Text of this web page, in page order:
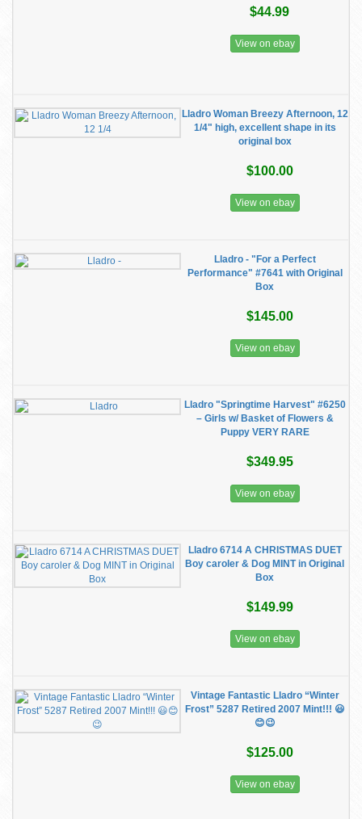
$44.99
View on ebay
Lladro Woman Breezy Afternoon, 12
1/4" high, excellent shape in its
original box
$100.00
View on ebay
Lladro - "For a Perfect
Performance" #7641 with Original
Box
$145.00
View on ebay
Lladro "Springtime Harvest" #6250
– Girls w/ Basket of Flowers &
Puppy VERY RARE
$349.95
View on ebay
Lladro 6714 A CHRISTMAS DUET
Boy caroler & Dog MINT in Original
Box
$149.99
View on ebay
Vintage Fantastic Lladro “Winter
Frost” 5287 Retired 2007 Mint!!! 😃
😊😉
$125.00
View on ebay